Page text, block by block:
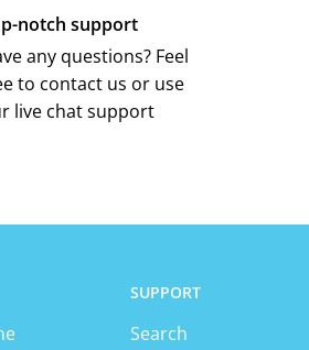
notch support
any questions? Feel
to contact us or use
live chat support
SUPPORT
Search